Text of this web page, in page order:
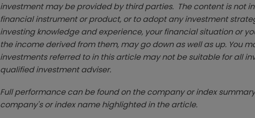
investment may be provided by third parties. The content is not
financial instrument or product, or to adopt any investment
investing knowledge and experience, your financial situation or
the income derived from them, may go down as well as up. You
investments referred to in this article may not be suitable for all
qualified investment adviser.
Full performance can be found on the company or index
company's or index name highlighted in the article.